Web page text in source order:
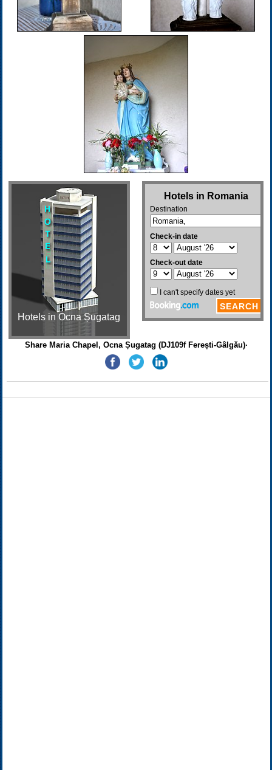
Hotels in Ocna Șugatag
Share Maria Chapel, Ocna Șugatag (DJ109f Ferești-Gâlgău)·